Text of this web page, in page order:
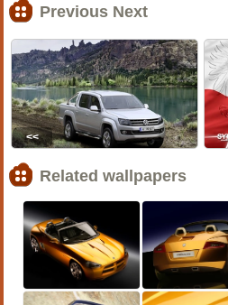
Previous Next
<<
Related wallpapers